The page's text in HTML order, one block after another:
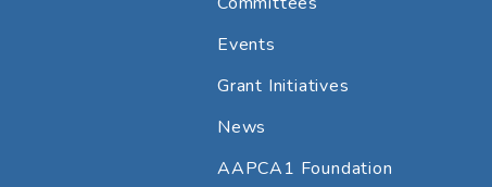
Events
Grant Initiatives
News
AAPCA1 Foundation